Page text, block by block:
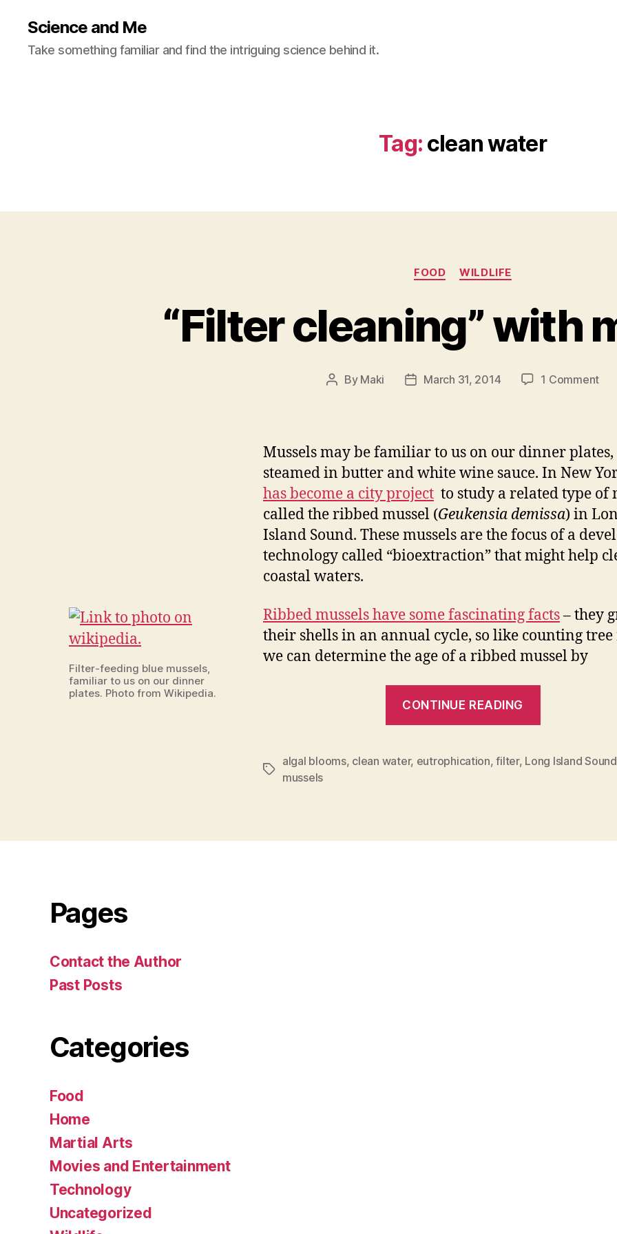
Science and Me
Take something familiar and find the intriguing science behind it.
Tag: clean water
Categories
FOOD WILDLIFE
“Filter cleaning” with
Post
By Maki
PostMarch 31, 2014 1 Commenton
Mussels may be familiar to us on our dinner plates,
steamed in butter and white wine sauce. In New
has become a city project to study a related type of
called the ribbed mussel (Geukensia demissa) in
Island Sound. These mussels are the focus of a
technology called “bioextraction” that might help
coastal waters.
Filter-feeding blue mussels,
familiar to us on our dinner
plates. Photo from Wikipedia.
Ribbed mussels have some fascinating facts– they
their shells in an annual cycle, so like counting tree
we can determine the age of a ribbed mussel by
CONTINUE READING
mussels”
Tags
algal blooms, clean water, eutrophication,filter, Long Island Sound
mussels
Pages
Contact the Author
Past Posts
Categories
Food
Home
Martial Arts
Movies and Entertainment
Technology
Uncategorized